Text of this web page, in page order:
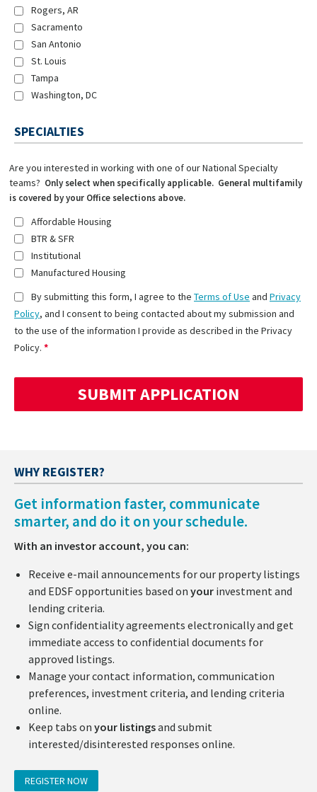
Rogers, AR
Sacramento
San Antonio
St. Louis
Tampa
Washington, DC
SPECIALTIES
Are you interested in working with one of our National Specialty
teams? Only select when specifically applicable. General multifamily
is covered by your Office selections above.
Affordable Housing
BTR & SFR
Institutional
Manufactured Housing
By submitting this form, I agree to the Terms of Use and Privacy
Policy, and I consent to being contacted about my submission and
to the use of the information I provide as described in the Privacy
Policy.
WHY REGISTER?
Get information faster, communicate
smarter, and do it on your schedule.
With an investor account, you can:
Receive e-mail announcements for our property listings
and EDSF opportunities based on your investment and
lending criteria.
Sign confidentiality agreements electronically and get
immediate access to confidential documents for
approved listings.
Manage your contact information, communication
preferences, investment criteria, and lending criteria
online.
Keep tabs on your listingsand submit
interested/disinterested responses online.
REGISTER NOW